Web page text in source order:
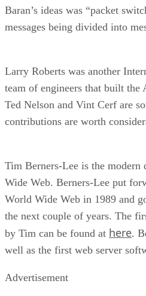
Baran’s ideas was “packet
messages being divided into
Larry Roberts was another
team of engineers that built the
Ted Nelson and Vint Cerf are
contributions are worth
Tim Berners-Lee is the
Wide Web. Berners-Lee put
World Wide Web in 1989 and
the next couple of years. The
by Tim can be found at here.
well as the first web server
Advertisement